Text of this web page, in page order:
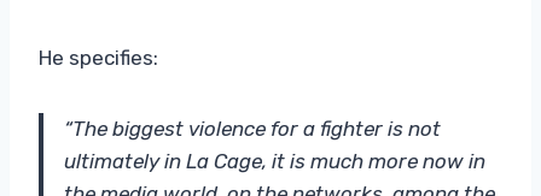
He specifies:
“The biggest violence for a fighter is not
ultimately in La Cage, it is much more now in